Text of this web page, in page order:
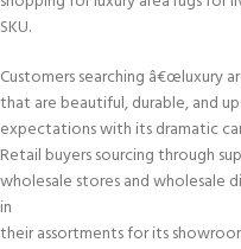
SKU.
Customers searching â€œluxury
that are beautiful, durable, and
expectations with its dramatic
Retail buyers sourcing through
wholesale stores and wholesale
in
their assortments for its